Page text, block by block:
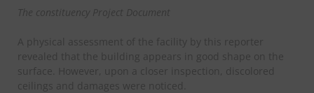
The constituency Project Document
A physical assessment of the facility by this reporter
revealed that the building appears in good shape on the
surface. However, upon a closer inspection, discolored
ceilings and damages were noticed.